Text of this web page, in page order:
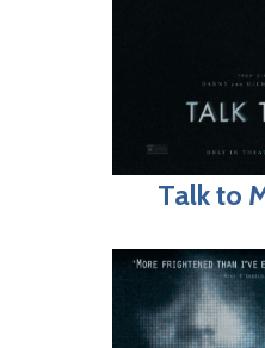
Talk to